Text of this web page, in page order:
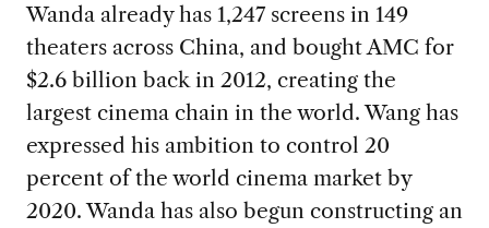
Wanda already has 1,247 screens in 149
theaters across China, and bought AMC for
$2.6 billion back in 2012, creating the
largest cinema chain in the world. Wang has
expressed his ambition to control 20
percent of the world cinema market by
2020. Wanda has also begun constructing an